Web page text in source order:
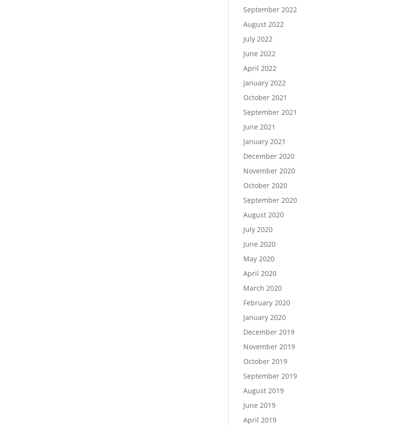
September 2022
August 2022
July 2022
June 2022
April 2022
January 2022
October 2021
September 2021
June 2021
January 2021
December 2020
November 2020
October 2020
September 2020
August 2020
July 2020
June 2020
May 2020
April 2020
March 2020
February 2020
January 2020
December 2019
November 2019
October 2019
September 2019
August 2019
June 2019
April 2019